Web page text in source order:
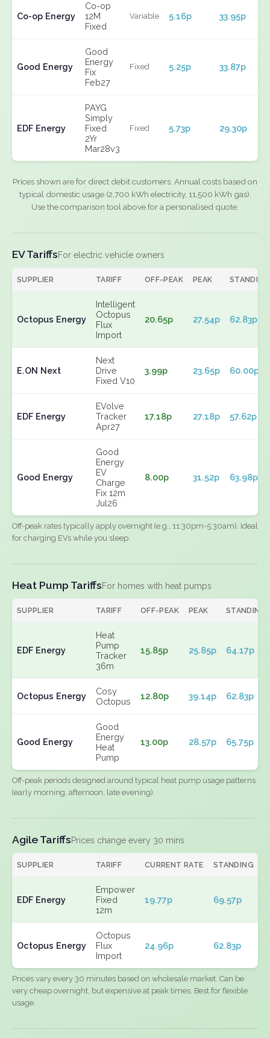
Co-op Energy
Co-op
12M
Fixed
Variable 5.16p 33.95p
Good Energy
Good
Energy
Fix
Feb27
Fixed 5.25p 33.87p
EDF Energy
PAYG
Simply
Fixed
2Yr
Mar28v3
Fixed 5.73p 29.30p
Prices shown are for direct debit customers. Annual costs based on
typical domestic usage (2,700 kWh electricity, 11,500 kWh gas).
Use the comparison tool above for a personalised quote.
EV TariffsFor electric vehicle owners
SUPPLIER TARIFF OFF-PEAK PEAK STANDING
Octopus Energy
Intelligent
Octopus
Flux
Import
20.65p 27.54p 62.83p
E.ON Next
Next
Drive
Fixed V10
3.99p 23.65p 60.00p
EDF Energy
EVolve
Tracker
Apr27
17.18p 27.18p 57.62p
Good Energy
Good
Energy
EV
Charge
Fix 12m
Jul26
8.00p 31.52p 63.98p
Off-peak rates typically apply overnight (e.g., 11:30pm-5:30am). Ideal
for charging EVs while you sleep.
Heat Pump TariffsFor homes with heat pumps
SUPPLIER TARIFF OFF-PEAK PEAK STANDING
EDF Energy
Heat
Pump
Tracker
36m
15.85p 25.85p 64.17p
Octopus Energy
Cosy
Octopus
12.80p 39.14p 62.83p
Good Energy
Good
Energy
Heat
Pump
13.00p 28.57p 65.75p
Off-peak periods designed around typical heat pump usage patterns
(early morning, afternoon, late evening).
Agile TariffsPrices change every 30 mins
SUPPLIER TARIFF CURRENT RATE STANDING
EDF Energy
Empower
Fixed
12m
19.77p 69.57p
Octopus Energy
Octopus
Flux
Import
24.96p 62.83p
Prices vary every 30 minutes based on wholesale market. Can be
very cheap overnight, but expensive at peak times. Best for flexible
usage.